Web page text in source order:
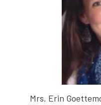
Mrs. Erin